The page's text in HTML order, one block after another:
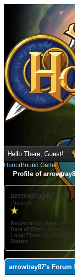
Hello There, Guest!
HonorBound Game
Profile of
arrowtray87
(Newbie)
Registration Date: 09-
Date of Birth: June 3
Local Time: 08-06-2026
Status:
arrowtray87's Forum